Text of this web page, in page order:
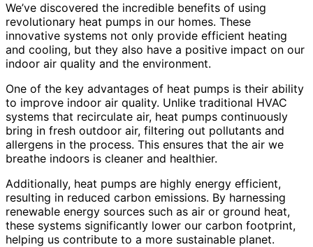
We’ve discovered the incredible benefits of using
revolutionary heat pumps in our homes. These
innovative systems not only provide efficient heating
and cooling, but they also have a positive impact on our
indoor air quality and the environment.
One of the key advantages of heat pumps is their ability
to improve indoor air quality. Unlike traditional HVAC
systems that recirculate air, heat pumps continuously
bring in fresh outdoor air, filtering out pollutants and
allergens in the process. This ensures that the air we
breathe indoors is cleaner and healthier.
Additionally, heat pumps are highly energy efficient,
resulting in reduced carbon emissions. By harnessing
renewable energy sources such as air or ground heat,
these systems significantly lower our carbon footprint,
helping us contribute to a more sustainable planet.